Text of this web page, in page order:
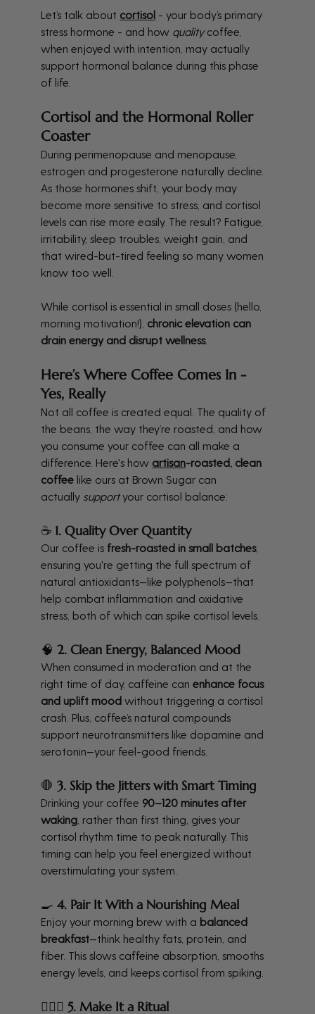
Let’s talk about cortisol - your body’s primary
stress hormone - and how quality coffee,
when enjoyed with intention, may actually
support hormonal balance during this phase
of life.
Cortisol and the Hormonal Roller
Coaster
During perimenopause and menopause,
estrogen and progesterone naturally decline.
As those hormones shift, your body may
become more sensitive to stress, and cortisol
levels can rise more easily. The result? Fatigue,
irritability, sleep troubles, weight gain, and
that wired-but-tired feeling so many women
know too well.
While cortisol is essential in small doses (hello,
morning motivation!), chronic elevation can
drain energy and disrupt wellness.
Here’s Where Coffee Comes In -
Yes, Really
Not all coffee is created equal. The quality of
the beans, the way they’re roasted, and how
you consume your coffee can all make a
difference. Here's how artisan-roasted, clean
coffee like ours at Brown Sugar can
actually support your cortisol balance:
☕ 1. Quality Over Quantity
Our coffee is fresh-roasted in small batches,
ensuring you're getting the full spectrum of
natural antioxidants—like polyphenols—that
help combat inflammation and oxidative
stress, both of which can spike cortisol levels.
🧠 2. Clean Energy, Balanced Mood
When consumed in moderation and at the
right time of day, caffeine can enhance focus
and uplift mood without triggering a cortisol
crash. Plus, coffee’s natural compounds
support neurotransmitters like dopamine and
serotonin—your feel-good friends.
🛑 3. Skip the Jitters with Smart Timing
Drinking your coffee 90–120 minutes after
waking , rather than first thing, gives your
cortisol rhythm time to peak naturally. This
timing can help you feel energized without
overstimulating your system.
🍳 4. Pair It With a Nourishing Meal
Enjoy your morning brew with a balanced
breakfast—think healthy fats, protein, and
fiber. This slows caffeine absorption, smooths
energy levels, and keeps cortisol from spiking.
🧘🏽‍♀️ 5. Make It a Ritual